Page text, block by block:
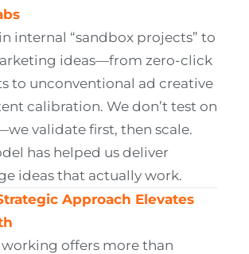
internal “sandbox projects” to
ideas—from zero-click
to unconventional ad creative
calibration. We don’t test on
validate first, then scale.
has helped us deliver
ideas that actually work.
Approach Elevates
working offers more than